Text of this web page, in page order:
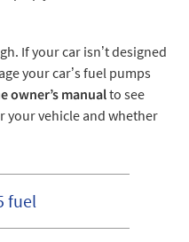
If your car isn’t designed
your car’s fuel pumps
owner’s manualto see
your vehicle and whether
fuel